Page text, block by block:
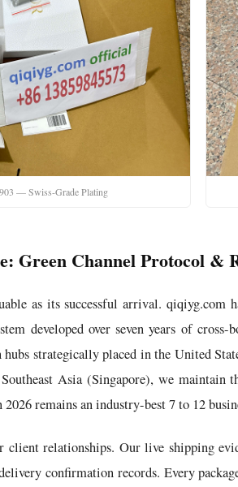
— Swiss-Grade Plating
Green Channel Protocol &
as its successful arrival. qiqiyg.com
developed over seven years of
strategically placed in the United
Asia (Singapore), we maintain
remains an industry-best 7 to 12
client relationships. Our live shipping
confirmation records. Every